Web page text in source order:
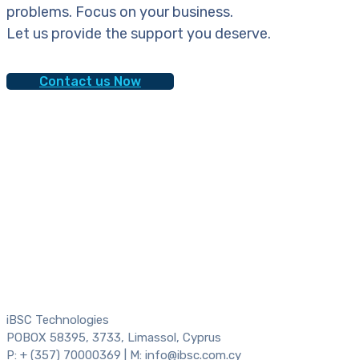
problems. Focus on your business.
Let us provide the support you deserve.
Contact us Now
iBSC Technologies
POBOX 58395, 3733, Limassol, Cyprus
P: + (357) 70000369 | M: info@ibsc.com.cy